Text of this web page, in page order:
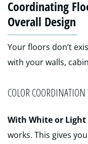
Coordinating
Overall Design
Your floors don’t
with your walls,
COLOR COORDINATION
With White or Light
works. This gives